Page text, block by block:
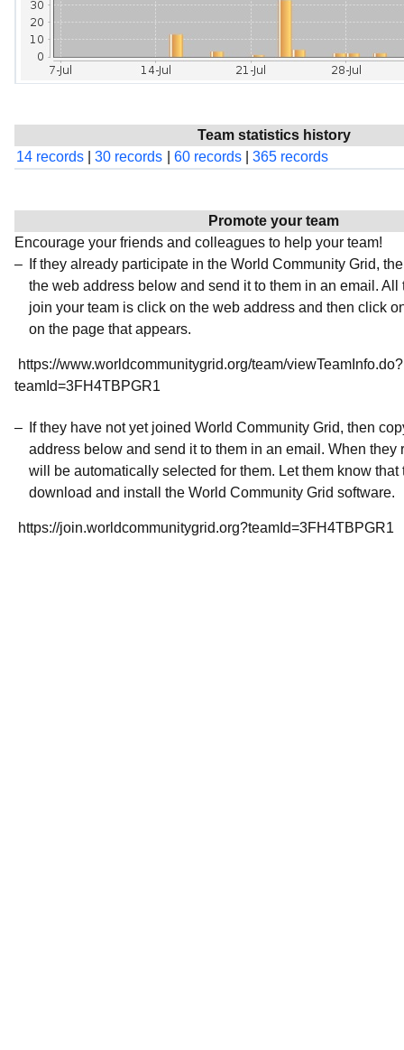
Team statistics history
14 records
30 records 60 records 365 records
Promote your team
Encourage your friends and colleagues to help your team!
If they already participate in the World Community Grid,
the web address below and send it to them in an email. All
join your team is click on the web address and then click
on the page that appears.
https://www.worldcommunitygrid.org/team/viewTeamInfo.do?
teamId=3FH4TBPGR1
If they have not yet joined World Community Grid, then
address below and send it to them in an email. When they
will be automatically selected for them. Let them know
download and install the World Community Grid software.
https://join.worldcommunitygrid.org?teamId=3FH4TBPGR1